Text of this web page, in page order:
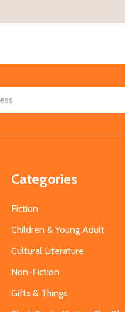
Categories
Fiction
Children & Young Adult
Cultural Literature
Non-Fiction
Gifts & Things